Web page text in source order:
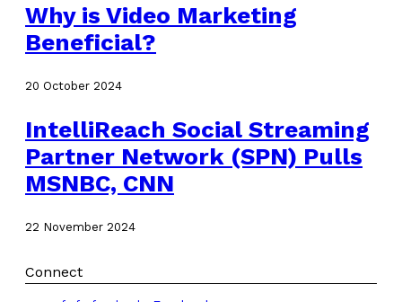
Why is Video Marketing
Beneficial?
20 October 2024
IntelliReach Social Streaming
Partner Network (SPN) Pulls
MSNBC, CNN
22 November 2024
Connect